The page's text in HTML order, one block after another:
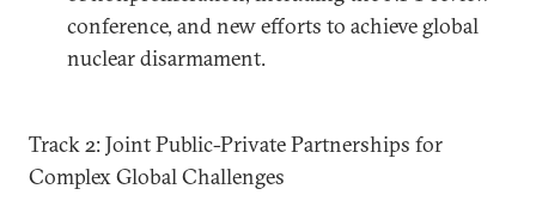
conference, and new efforts to achieve global
nuclear disarmament.
Track 2: Joint Public-Private Partnerships for
Complex Global Challenges